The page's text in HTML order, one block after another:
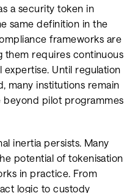
a security token in
same definition in the
frameworks are
them requires continuous
expertise. Until regulation
many institutions remain
beyond pilot programmes
inertia persists. Many
potential of tokenisation
in practice. From
logic to custody